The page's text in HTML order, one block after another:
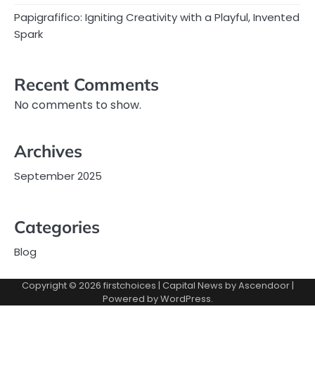
Papigrafifico: Igniting Creativity with a Playful, Invented
Spark
Recent Comments
No comments to show.
Archives
September 2025
Categories
Blog
Copyright © 2026 firstchoices | Capital News byAscendoor|
Powered byWordPress.